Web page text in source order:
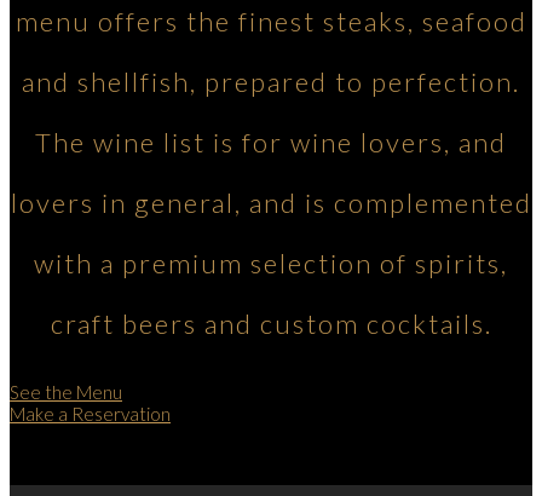
menu offers the finest steaks, seafood
and shellfish, prepared to perfection.
The wine list is for wine lovers, and
lovers in general, and is complemented
with a premium selection of spirits,
craft beers and custom cocktails.
See the Menu
Make a Reservation